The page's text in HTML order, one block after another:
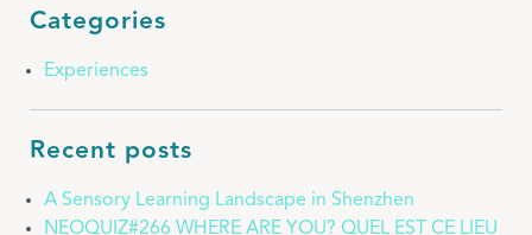
Categories
Experiences
Recent posts
A Sensory Learning Landscape in Shenzhen
NEOQUIZ#266 WHERE ARE YOU? QUEL EST CE LIEU